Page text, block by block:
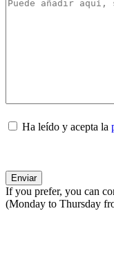
Ha leído y acepta la
If you prefer, you can
(Monday to Thursday